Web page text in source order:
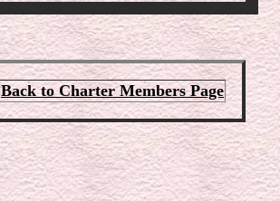
Back to Charter Members Page